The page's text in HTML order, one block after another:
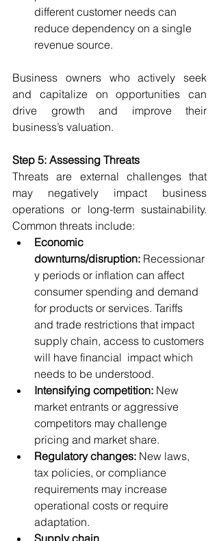
different customer needs can
reduce dependency on a single
revenue source.
Business owners who actively seek
and capitalize on opportunities can
drive growth and improve their
business’s valuation.
Step 5: Assessing Threats
Threats are external challenges that
may negatively impact business
operations or long-term sustainability.
Common threats include:
Economic
downturns/disruption: Recessionar
y periods or inflation can affect
consumer spending and demand
for products or services. Tariffs
and trade restrictions that impact
supply chain, access to customers
will have financial  impact which
needs to be understood.
Intensifying competition: New
market entrants or aggressive
competitors may challenge
pricing and market share.
Regulatory changes: New laws,
tax policies, or compliance
requirements may increase
operational costs or require
adaptation.